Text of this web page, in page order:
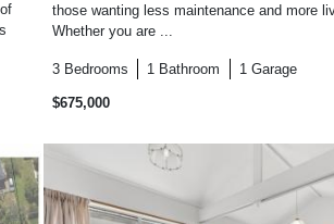
those wanting less maintenance and more
Whether you are ...
3 Bedrooms 1 Bathroom 1 Garage
$675,000